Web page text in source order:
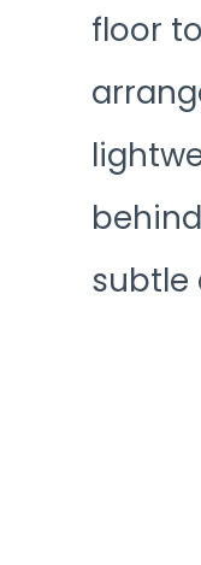
floor
subtle